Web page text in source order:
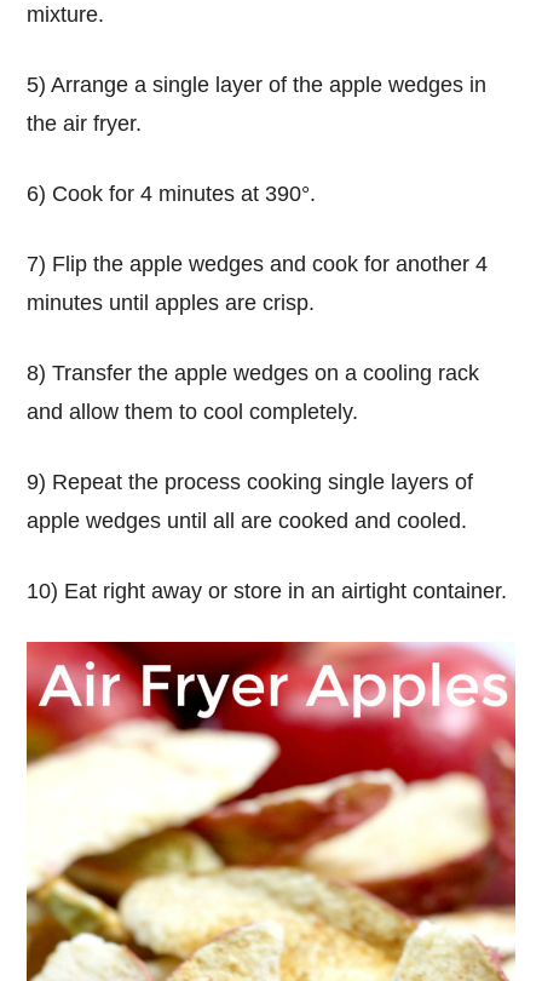
mixture.
5) Arrange a single layer of the apple wedges in
the air fryer.
6) Cook for 4 minutes at 390°.
7) Flip the apple wedges and cook for another 4
minutes until apples are crisp.
8) Transfer the apple wedges on a cooling rack
and allow them to cool completely.
9) Repeat the process cooking single layers of
apple wedges until all are cooked and cooled.
10) Eat right away or store in an airtight container.